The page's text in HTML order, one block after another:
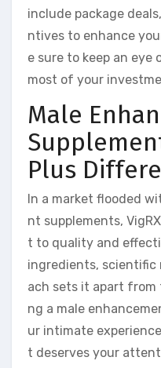
include package
ntives to enhance
e sure to keep an eye
most of your
Male
Plus
In a market flooded
nt supplements,
t to quality and
ingredients, scientific
ach sets it apart from
ng a male
ur intimate
t deserves your